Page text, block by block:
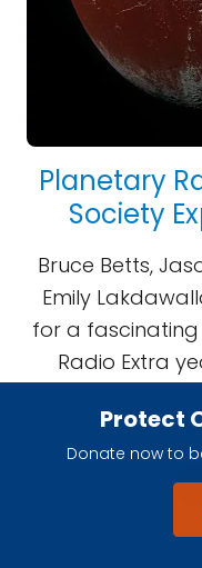
Protect
Donate now to
Planetary
Society
Bruce Betts,
Emily
for a
Radio Extra
1